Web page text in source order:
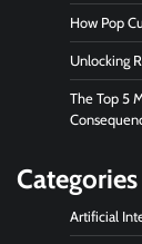
How Pop
Unlocking
The Top 5
Categories
Artificial